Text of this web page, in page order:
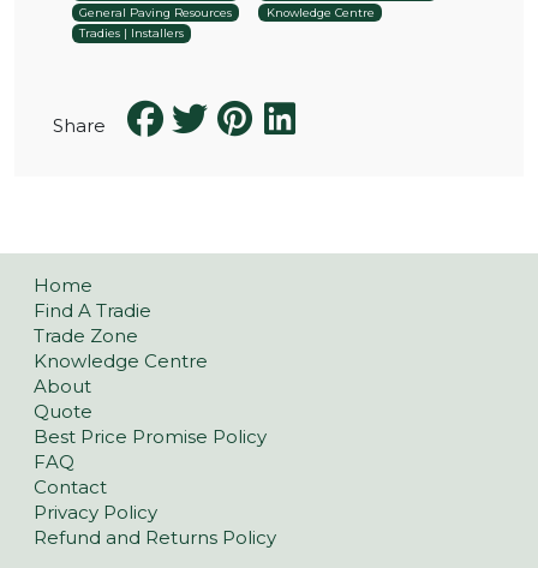
General Paving Resources
Knowledge Centre
Tradies | Installers
Share
Home
Find A Tradie
Trade Zone
Knowledge Centre
About
Quote
Best Price Promise Policy
FAQ
Contact
Privacy Policy
Refund and Returns Policy